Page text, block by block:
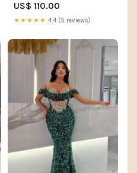
Length Prom Evening Dresses
Formal Party Gowns With Slit
US$ 110.00
★★★★★ 4.4 (5 reviews)